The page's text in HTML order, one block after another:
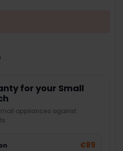
for your Small
appliances against
€89